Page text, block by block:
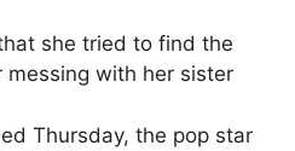
she tried to find the
messing with her sister
Thursday, the pop star